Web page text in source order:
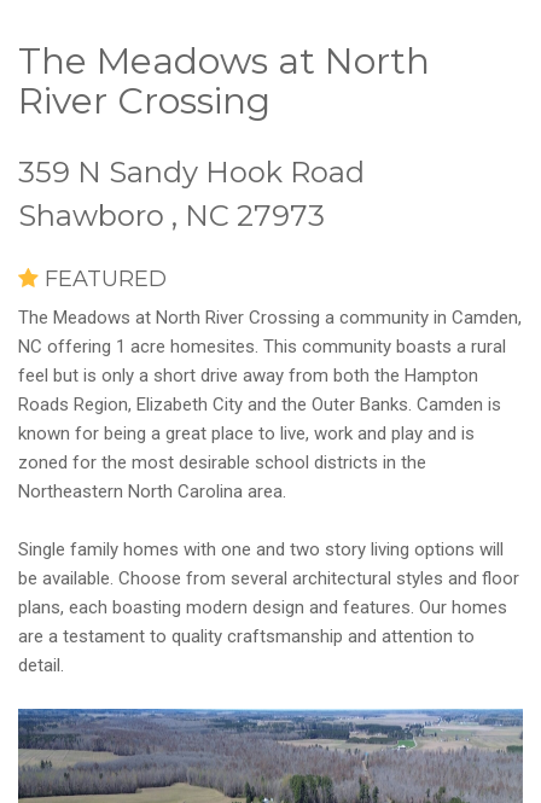
The Meadows at North
River Crossing
359 N Sandy Hook Road
Shawboro , NC 27973
FEATURED
The Meadows at North River Crossing a community in Camden,
NC offering 1 acre homesites. This community boasts a rural
feel but is only a short drive away from both the Hampton
Roads Region, Elizabeth City and the Outer Banks. Camden is
known for being a great place to live, work and play and is
zoned for the most desirable school districts in the
Northeastern North Carolina area.
Single family homes with one and two story living options will
be available. Choose from several architectural styles and floor
plans, each boasting modern design and features. Our homes
are a testament to quality craftsmanship and attention to
detail.